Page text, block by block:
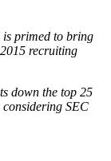
is primed to bring
recruiting
down the top 25
SEC